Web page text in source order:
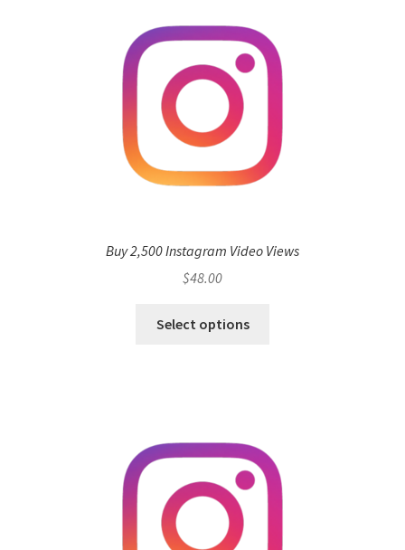
Buy 2,500 Instagram Video Views
$48.00
Select options